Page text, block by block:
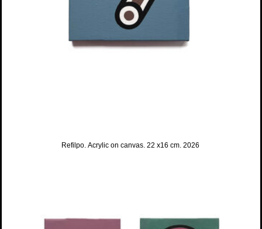
Refilpo. Acrylic on canvas. 22 x16 cm. 2026